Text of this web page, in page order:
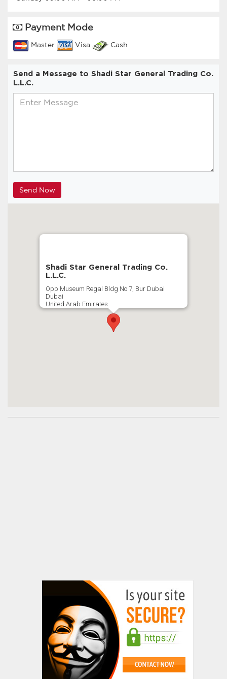
Payment Mode
Master Visa Cash
Send a Message to Shadi Star General Trading Co.
L.L.C.
Shadi Star General Trading Co.
L.L.C.
Opp Museum Regal Bldg No 7, Bur Dubai
Dubai
United Arab Emirates